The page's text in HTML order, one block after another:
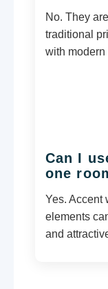
No. They
traditional
with
Can I
one
Yes. Accent
elements
and